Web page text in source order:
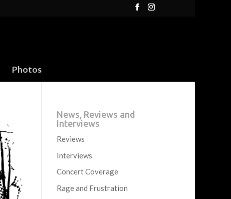
Photos
News, Reviews and
Interviews
Reviews
Interviews
Concert Coverage
Rage and Frustration